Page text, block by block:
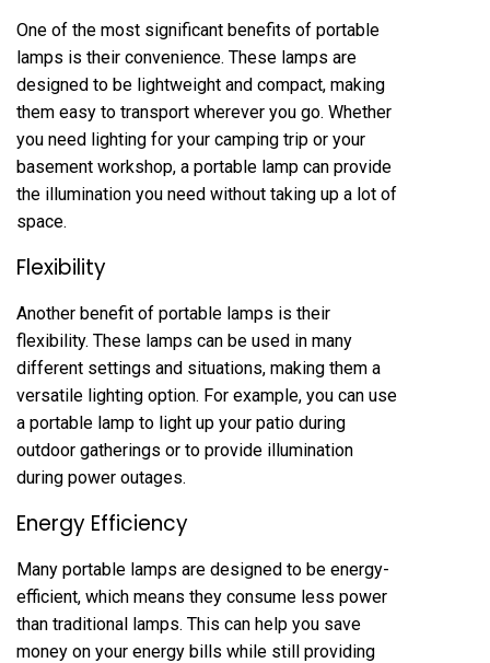
One of the most significant benefits of portable
lamps is their convenience. These lamps are
designed to be lightweight and compact, making
them easy to transport wherever you go. Whether
you need lighting for your camping trip or your
basement workshop, a portable lamp can provide
the illumination you need without taking up a lot of
space.
Flexibility
Another benefit of portable lamps is their
flexibility. These lamps can be used in many
different settings and situations, making them a
versatile lighting option. For example, you can use
a portable lamp to light up your patio during
outdoor gatherings or to provide illumination
during power outages.
Energy Efficiency
Many portable lamps are designed to be energy-
efficient, which means they consume less power
than traditional lamps. This can help you save
money on your energy bills while still providing